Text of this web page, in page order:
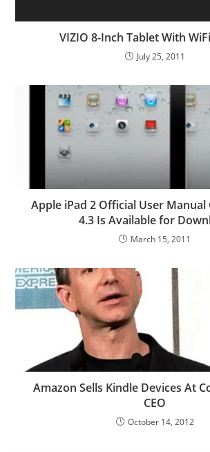
VIZIO 8-Inch Tablet With
July 25, 2011
Apple iPad 2 Official User Manual
4.3 Is Available for
March 15, 2011
Amazon Sells Kindle Devices At
CEO
October 14, 2012